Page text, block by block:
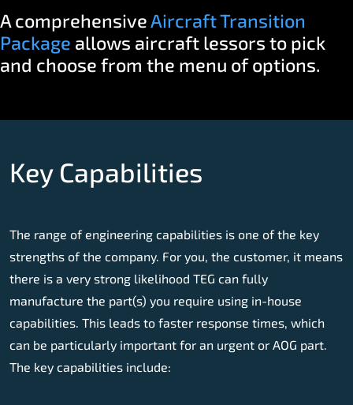
A comprehensiveAircraft Transition
Package allows aircraft lessors to pick
and choose from the menu of options.
Key Capabilities
The range of engineering capabilities is one of the key
strengths of the company. For you, the customer, it means
there is a very strong likelihood TEG can fully
manufacture the part(s) you require using in-house
capabilities. This leads to faster response times, which
can be particularly important for an urgent or AOG part.
The key capabilities include: